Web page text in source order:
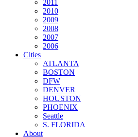
2011
2010
2009
2008
2007
2006
Cities
ATLANTA
BOSTON
DFW
DENVER
HOUSTON
PHOENIX
Seattle
S. FLORIDA
About